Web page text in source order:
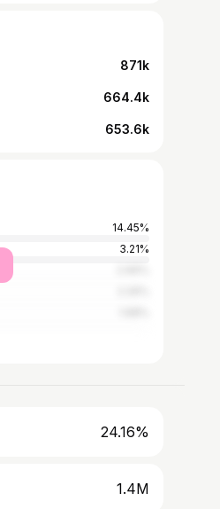
871k
664.4k
653.6k
14.45%
3.21%
24.16%
1.4M